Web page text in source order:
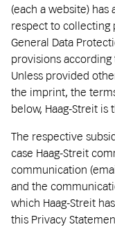
(each a website)
respect to collecting
General Data
provisions
Unless provided
the imprint, the
below, Haag-Streit is
The respective
case Haag-Streit
communication
and the
which Haag-Streit
this Privacy